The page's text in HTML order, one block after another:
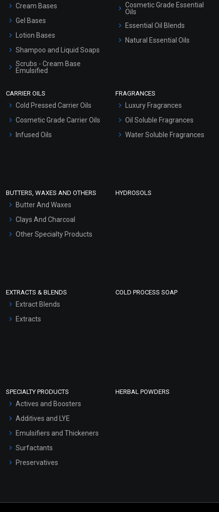
Cream Bases
Gel Bases
Lotion Bases
Shampoo and Liquid Soaps
Scrubs - Cream Base
Emulsified
Hair Oils
Cosmetic Grade Essential
Oils
Essential Oil Blends
Natural Essential Oils
CARRIER OILS
Cold Pressed Carrier Oils
Cosmetic Grade Carrier Oils
Infused Oils
FRAGRANCES
Luxury Fragrances
Oil Soluble Fragrances
Water Soluble Fragrances
BUTTERS, WAXES AND OTHERS
Butter And Waxes
Clays And Charcoal
Other Specialty Products
HYDROSOLS
EXTRACTS & BLENDS
Extract Blends
Extracts
COLD PROCESS SOAP
SPECIALTY PRODUCTS
Actives and Boosters
Additives and LYE
Emulsifiers and Thickeners
Surfactants
Preservatives
HERBAL POWDERS